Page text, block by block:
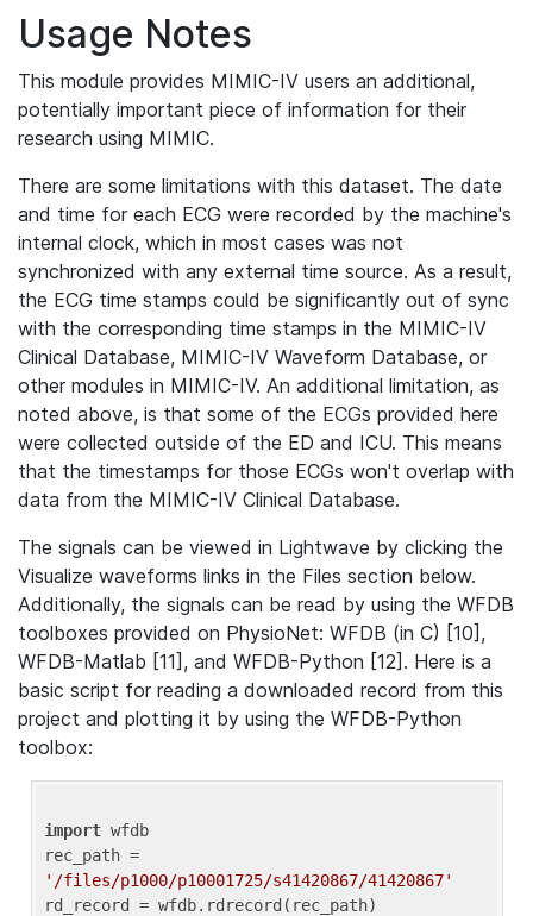
Usage Notes
This module provides MIMIC-IV users an additional,
potentially important piece of information for their
research using MIMIC.
There are some limitations with this dataset. The date
and time for each ECG were recorded by the machine's
internal clock, which in most cases was not
synchronized with any external time source. As a result,
the ECG time stamps could be significantly out of sync
with the corresponding time stamps in the MIMIC-IV
Clinical Database, MIMIC-IV Waveform Database, or
other modules in MIMIC-IV. An additional limitation, as
noted above, is that some of the ECGs provided here
were collected outside of the ED and ICU. This means
that the timestamps for those ECGs won't overlap with
data from the MIMIC-IV Clinical Database.
The signals can be viewed in Lightwave by clicking the
Visualize waveforms links in the Files section below.
Additionally, the signals can be read by using the WFDB
toolboxes provided on PhysioNet: WFDB (in C) [10],
WFDB-Matlab [11], and WFDB-Python [12]. Here is a
basic script for reading a downloaded record from this
project and plotting it by using the WFDB-Python
toolbox:
import wfdb
'/files/p1000/p10001725/s41420867/41420867'
rd_record = wfdb.rdrecord(rec_path)